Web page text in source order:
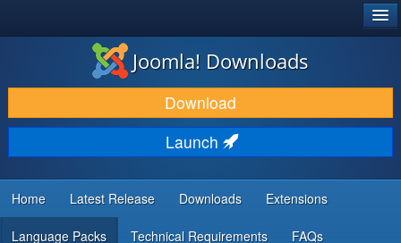
DOWNLOAD & EXTEND
DISCOVER & LEARN
COMMUNITY & SUPPORT
DEVELOPER RESOURCES
Joomla! Downloads
Download
Launch
Home Latest Release Downloads Extensions
Language Packs Technical Requirements FAQs